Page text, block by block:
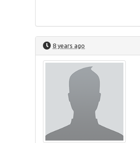
8 years ago